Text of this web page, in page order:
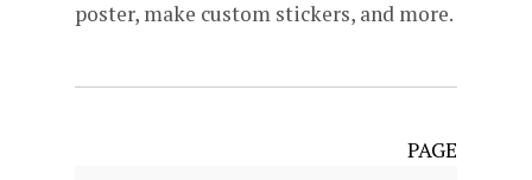
poster, make custom stickers, and more.
PAGE